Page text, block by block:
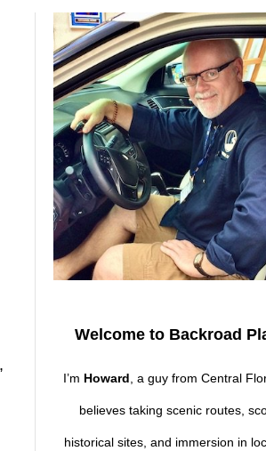
Welcome to Backroad
I’m Howard , a guy from Central
believes taking scenic routes,
historical sites, and immersion in